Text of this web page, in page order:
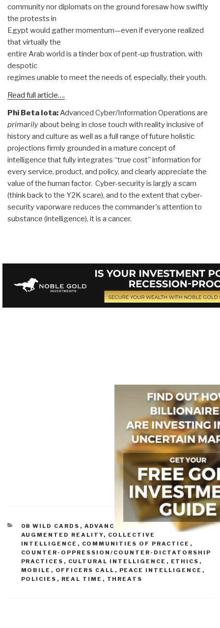
community nor diplomats on the ground foresaw how swiftly
the protests in
Egypt would gather momentum—even if everyone realized
that virtually the
entire Arab world is a tinder box of pent-up frustration, with
despotic
regimes unable to meet the needs of, especially, their youth.
Read full article….
Phi Beta Iota:Advanced Cyber/Information Operations are
primarilyabout being in close touch with reality inclusive of
history and culture as well as a full range of future holistic
projections firmly grounded in a mature concept of
intelligence that fully integrates “true cost” information for
every service, product, and policy, and clearly appreciate the
value of the human factor. Cyber-security is largly a scam
(think back to the Y2K scare), and to the extent that cyber-
security vaporware reduces the commander's attention to
substance (intelligence), it is a cancer.
CATEGORIES
08 WILD CARDS , ADVANCED CYBER/IO
AUGMENTED REALITY, COLLECTIVE
INTELLIGENCE , COMMUNITIES OF PRACTICE ,
COUNTER-OPPRESSION/COUNTER-DICTATORSHIP
PRACTICES , CULTURAL INTELLIGENCE , ETHICS ,
MOBILE , OFFICERS CALL , PEACE INTELLIGENCE ,
POLICIES , REAL TIME , THREATS